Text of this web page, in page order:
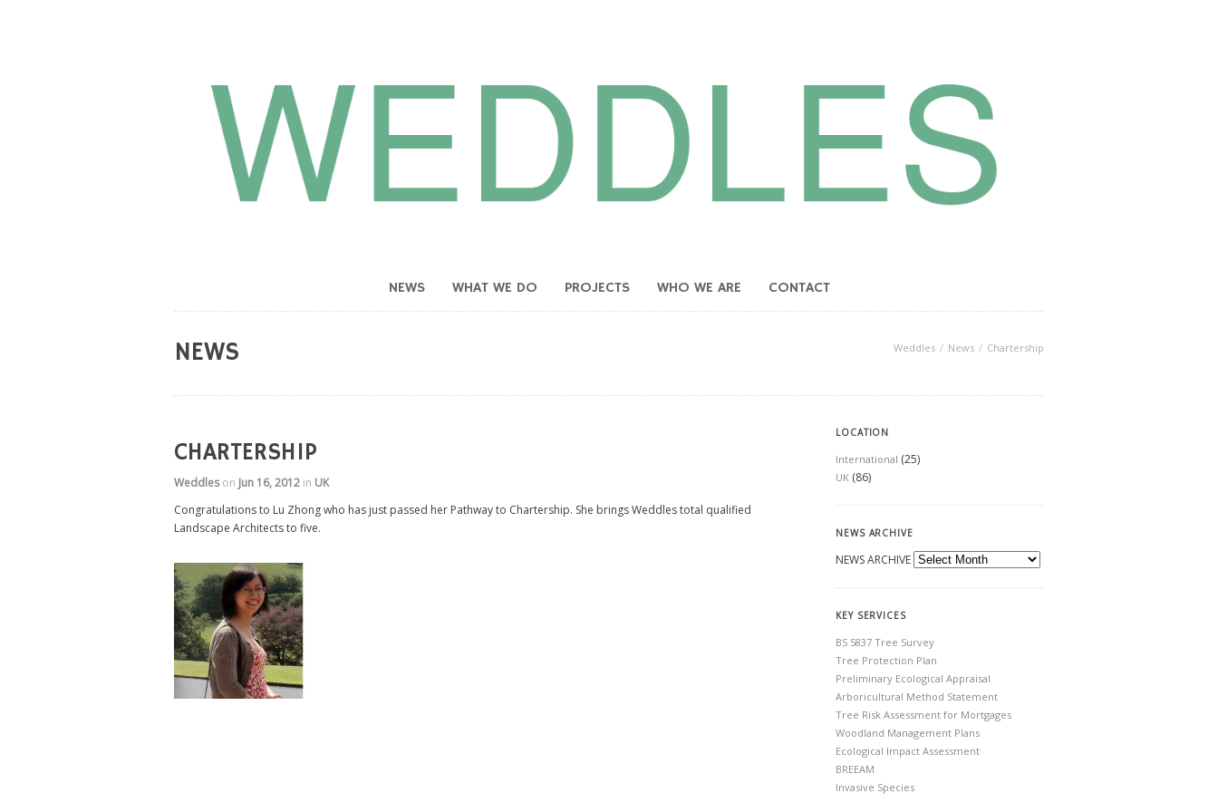
NEWS WHAT WE DO PROJECTS WHO WE ARE CONTACT
NEWS Weddles News Chartership
CHARTERSHIP
Weddleson Jun 16, 2012 in UK
Congratulations to Lu Zhong who has just passed her Pathway to Chartership. She brings Weddles total qualified
Landscape Architects to five.
LOCATION
International (25)
UK (86)
NEWS ARCHIVE
NEWS ARCHIVE
KEY SERVICES
BS 5837 Tree Survey
Tree Protection Plan
Preliminary Ecological Appraisal
Arboricultural Method Statement
Tree Risk Assessment for Mortgages
Woodland Management Plans
Ecological Impact Assessment
BREEAM
Invasive Species